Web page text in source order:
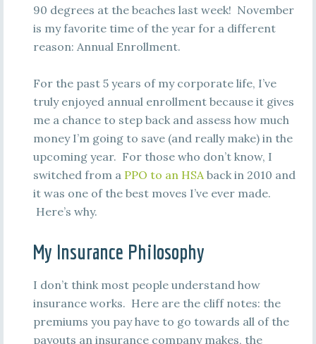
90 degrees at the beaches last week! November
is my favorite time of the year for a different
reason: Annual Enrollment.
For the past 5 years of my corporate life, I’ve
truly enjoyed annual enrollment because it gives
me a chance to step back and assess how much
money I’m going to save (and really make) in the
upcoming year. For those who don’t know, I
switched from a PPO to an HSAback in 2010 and
it was one of the best moves I’ve ever made.
Here’s why.
My Insurance Philosophy
I don’t think most people understand how
insurance works. Here are the cliff notes: the
premiums you pay have to go towards all of the
payouts an insurance company makes, the